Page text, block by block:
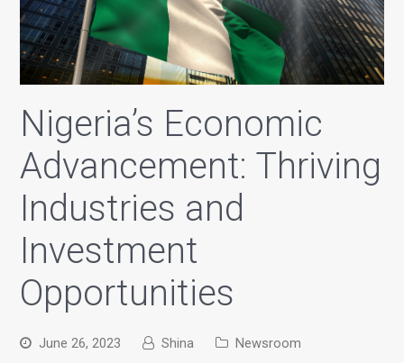
Nigeria’s Economic
Advancement: Thriving
Industries and
Investment
Opportunities
June 26, 2023 Shina Newsroom